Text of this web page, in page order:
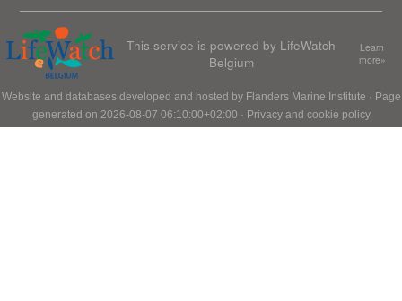
This service is powered by LifeWatch
Belgium
Learn
more»
Website and databases developed and hosted by Flanders Marine Institute · Page
generated on 2026-08-07 06:10:00+02:00 · Privacy and cookie policy